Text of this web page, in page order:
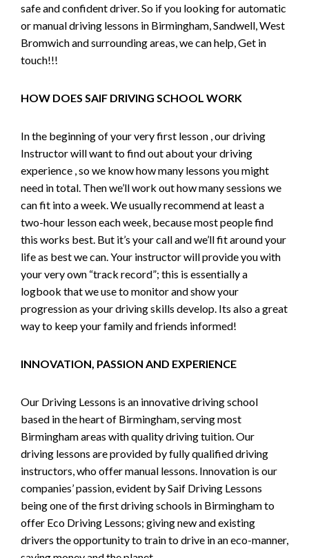
safe and confident driver. So if you looking for automatic
or manual driving lessons in Birmingham, Sandwell, West
Bromwich and surrounding areas, we can help, Get in
touch!!!
HOW DOES SAIF DRIVING SCHOOL WORK
In the beginning of your very first lesson , our driving
Instructor will want to find out about your driving
experience , so we know how many lessons you might
need in total. Then we’ll work out how many sessions we
can fit into a week. We usually recommend at least a
two-hour lesson each week, because most people find
this works best. But it’s your call and we’ll fit around your
life as best we can. Your instructor will provide you with
your very own “track record”; this is essentially a
logbook that we use to monitor and show your
progression as your driving skills develop. Its also a great
way to keep your family and friends informed!
INNOVATION, PASSION AND EXPERIENCE
Our Driving Lessons is an innovative driving school
based in the heart of Birmingham, serving most
Birmingham areas with quality driving tuition. Our
driving lessons are provided by fully qualified driving
instructors, who offer manual lessons. Innovation is our
companies’ passion, evident by Saif Driving Lessons
being one of the first driving schools in Birmingham to
offer Eco Driving Lessons; giving new and existing
drivers the opportunity to train to drive in an eco-manner,